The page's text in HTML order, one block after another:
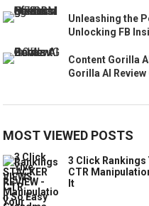
Unleashing the
Unlocking FB
Content Gorilla
Gorilla AI
MOST VIEWED POSTS
3 Click Rankings
CTR
It